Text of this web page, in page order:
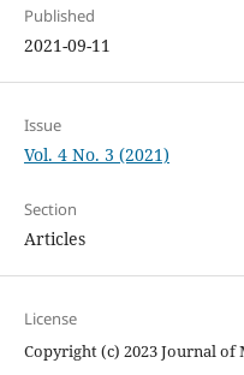
Published
2021-09-11
Issue
Vol. 4 No. 3 (2021)
Section
Articles
License
Copyright (c) 2023 Journal of